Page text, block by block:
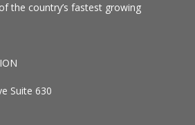
the country’s fastest growing
Suite 630